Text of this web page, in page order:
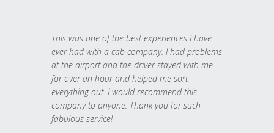
This was one of the best experiences I have
ever had with a cab company. I had problems
at the airport and the driver stayed with me
for over an hour and helped me sort
everything out. I would recommend this
company to anyone. Thank you for such
fabulous service!